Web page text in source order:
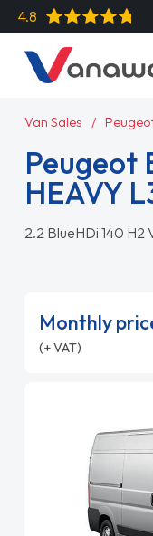
4.8
Van Sales
Peugeot
HEAVY
2.2 BlueHDi 140 H2
Monthly
(+ VAT)